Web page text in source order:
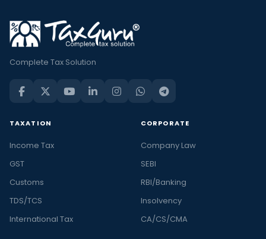
Complete Tax Solution
TAXATION
Income Tax
GST
Customs
TDS/TCS
International Tax
CORPORATE
Company Law
SEBI
RBI/Banking
Insolvency
CA/CS/CMA